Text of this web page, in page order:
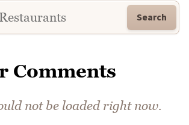
Search
Comments
not be loaded right now.